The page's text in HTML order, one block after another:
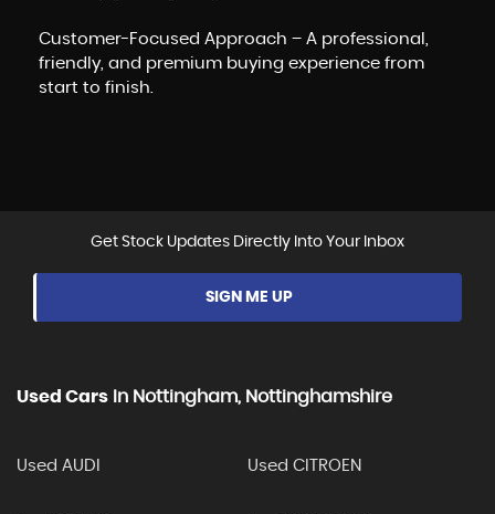
Customer-Focused Approach – A professional,
friendly, and premium buying experience from
start to finish.
Get Stock Updates Directly Into Your Inbox
SIGN ME UP
Used Cars In Nottingham, Nottinghamshire
Used AUDI Used CITROEN